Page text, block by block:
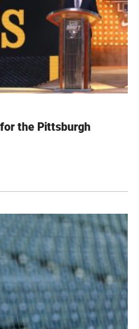
the Pittsburgh